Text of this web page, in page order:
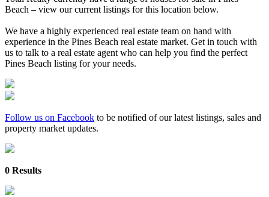
Beach – view our current listings for this location below.
We have a highly experienced real estate team on hand with
experience in the Pines Beach real estate market. Get in touch with
us to talk to a real estate agent who can help you find the perfect
Pines Beach listing for your needs.
Follow us on Facebook to be notified of our latest listings, sales and
property market updates.
0 Results